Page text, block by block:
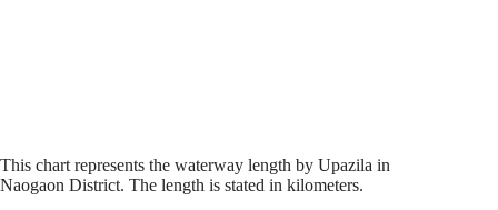
This chart represents the waterway length by Upazila in
Naogaon District. The length is stated in kilometers.